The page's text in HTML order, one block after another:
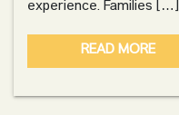
experience. Families […]
READ MORE